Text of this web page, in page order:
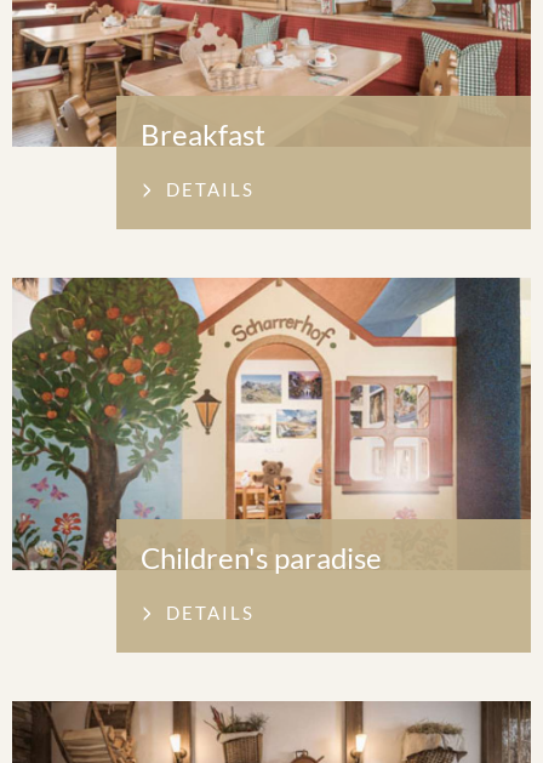
Breakfast
DETAILS
Children's paradise
DETAILS